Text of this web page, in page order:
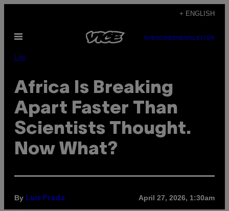
content
+ ENGLISH
Open
SUBSCRIBENEWSLETTER
Life
Africa Is Breaking
Apart Faster Than
Scientists Thought.
Now What?
By Luis Prada April 27, 2026, 1:30am